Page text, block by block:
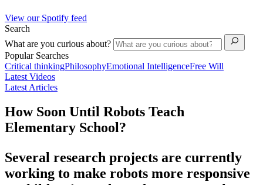
View our Spotify feed
Search
What are you curious about?
Popular Searches
Critical thinkingPhilosophyEmotional IntelligenceFree Will
Latest Videos
Latest Articles
How Soon Until Robots Teach
Elementary School?
Several research projects are currently
working to make robots more responsive